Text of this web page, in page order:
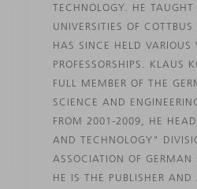
TECHNOLOGY. HE TAUGHT
UNIVERSITIES OF
HAS SINCE HELD VARIOUS
PROFESSORSHIPS. KLAUS
FULL MEMBER OF THE
SCIENCE AND
FROM 2001-2009, HE
AND TECHNOLOGY"
ASSOCIATION OF GERMAN
HE IS THE PUBLISHER AND